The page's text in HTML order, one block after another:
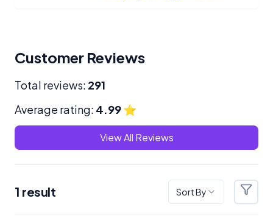
Customer Reviews
Total reviews: 291
Average rating: 4.99⭐
View All Reviews
1 result Sort By Filters